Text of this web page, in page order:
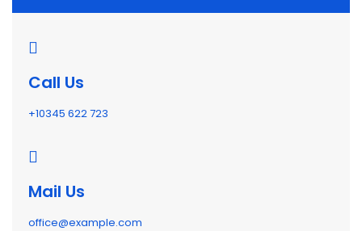
Call Us
+10345 622 723
Mail Us
office@example.com